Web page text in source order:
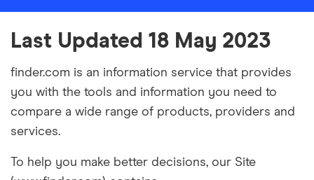
Last Updated 18 May 2023
finder.com is an information service that provides
you with the tools and information you need to
compare a wide range of products, providers and
services.
To help you make better decisions, our Site